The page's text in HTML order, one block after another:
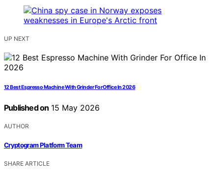
UP NEXT
12 Best Espresso Machine With Grinder For Office In 2026
Published on 15 May 2026
AUTHOR
Cryptogram Platform Team
SHARE ARTICLE